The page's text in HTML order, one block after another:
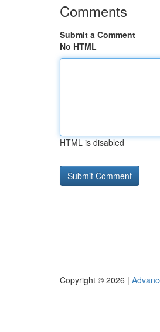
Comments
Submit a Comment
No HTML
HTML is disabled
Copyright © 2026 |